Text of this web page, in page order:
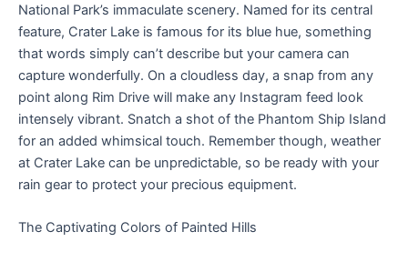
National Park’s immaculate scenery. Named for its central
feature, Crater Lake is famous for its blue hue, something
that words simply can’t describe but your camera can
capture wonderfully. On a cloudless day, a snap from any
point along Rim Drive will make any Instagram feed look
intensely vibrant. Snatch a shot of the Phantom Ship Island
for an added whimsical touch. Remember though, weather
at Crater Lake can be unpredictable, so be ready with your
rain gear to protect your precious equipment.
The Captivating Colors of Painted Hills